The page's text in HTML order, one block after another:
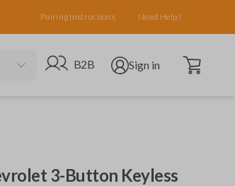
Pairing Instructions Need Help?
Go to B2B site
B2B Open user menu
Sign in Open cart
3-Button Keyless